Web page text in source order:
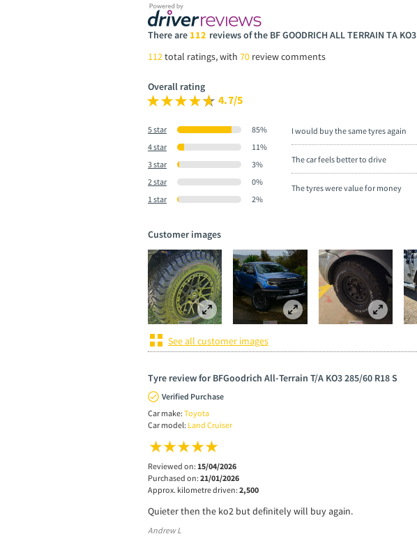
There are 112 reviews of the BF GOODRICH ALL TERRAIN TA KO3
112total ratings, with 70 review comments
Overall rating
4.7/5
5 star
85%
4 star
11%
3 star
3%
2 star
0%
1 star
2%
I would buy the same tyres again
The car feels better to drive
The tyres were value for money
Customer images
See all customer images
Tyre review for BFGoodrich All-Terrain T/A KO3 285/60 R18 S
Verified Purchase
Car make: Toyota
Car model: Land Cruiser
Reviewed on: 15/04/2026
Purchased on: 21/01/2026
Approx. kilometre driven: 2,500
Quieter then the ko2 but definitely will buy again.
Andrew L